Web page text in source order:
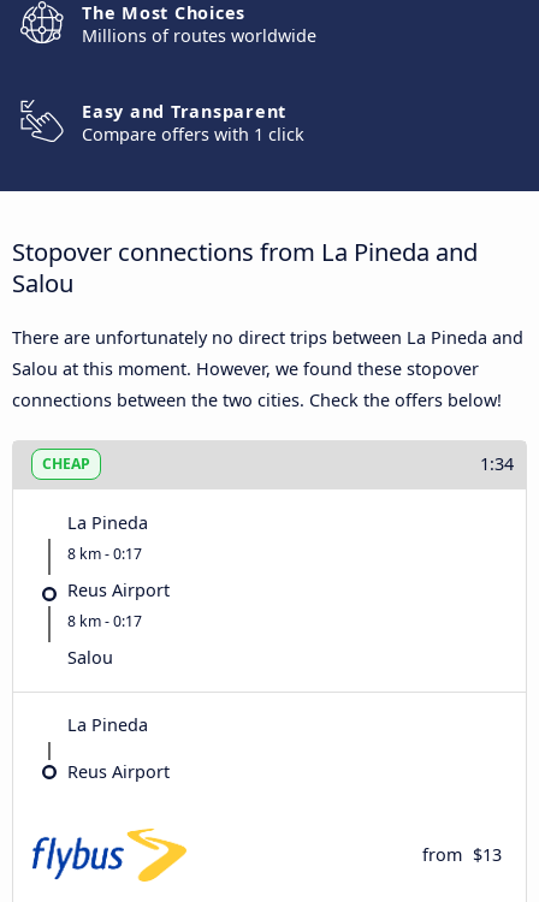
The Most Choices
Millions of routes worldwide
Easy and Transparent
Compare offers with 1 click
Stopover connections from La Pineda and
Salou
There are unfortunately no direct trips between La Pineda and
Salou at this moment. However, we found these stopover
connections between the two cities. Check the offers below!
CHEAP 1:34
La Pineda
8 km - 0:17
Reus Airport
8 km - 0:17
Salou
La Pineda
Reus Airport
from $13